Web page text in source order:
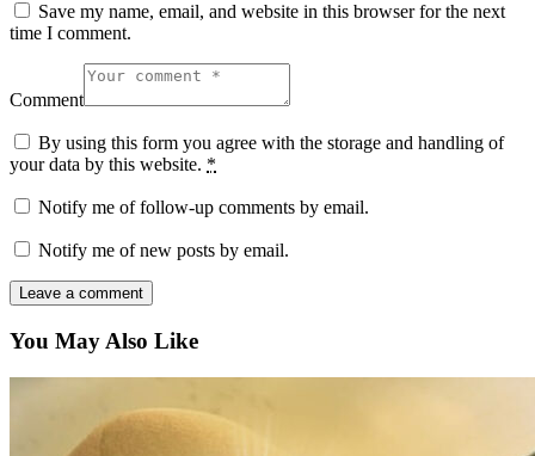
Save my name, email, and website in this browser for the next
time I comment.
Comment
By using this form you agree with the storage and handling of
your data by this website. *
Notify me of follow-up comments by email.
Notify me of new posts by email.
You May Also Like